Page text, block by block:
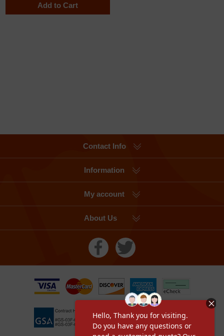
Add to Cart
Contact Info
Information
My account
About Us